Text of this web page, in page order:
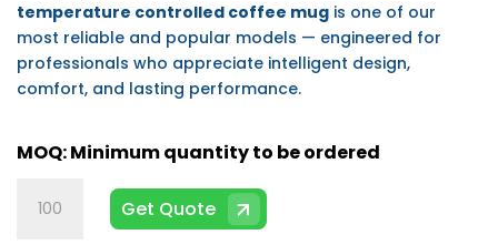
temperature controlled coffee mug is one of our
most reliable and popular models — engineered for
professionals who appreciate intelligent design,
comfort, and lasting performance.
Temperature
Mug
Get Quote